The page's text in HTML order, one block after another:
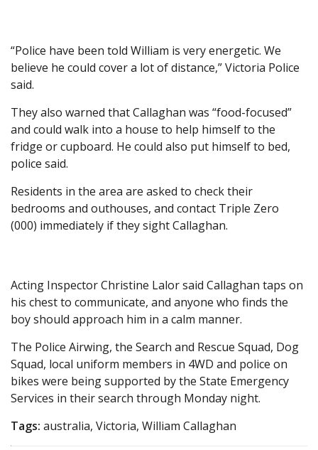
“Police have been told William is very energetic. We
believe he could cover a lot of distance,” Victoria Police
said.
They also warned that Callaghan was “food-focused”
and could walk into a house to help himself to the
fridge or cupboard. He could also put himself to bed,
police said.
Residents in the area are asked to check their
bedrooms and outhouses, and contact Triple Zero
(000) immediately if they sight Callaghan.
Acting Inspector Christine Lalor said Callaghan taps on
his chest to communicate, and anyone who finds the
boy should approach him in a calm manner.
The Police Airwing, the Search and Rescue Squad, Dog
Squad, local uniform members in 4WD and police on
bikes were being supported by the State Emergency
Services in their search through Monday night.
Tags: australia, Victoria, William Callaghan